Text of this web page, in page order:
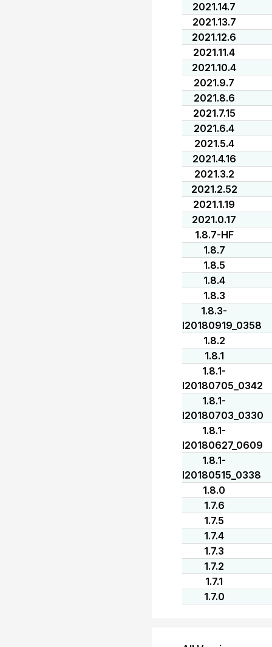
2021.14.7
2021.13.7
2021.12.6
2021.11.4
2021.10.4
2021.9.7
2021.8.6
2021.7.15
2021.6.4
2021.5.4
2021.4.16
2021.3.2
2021.2.52
2021.1.19
2021.0.17
1.8.7-HF
1.8.7
1.8.5
1.8.4
1.8.3
1.8.3-
I20180919_0358
1.8.2
1.8.1
1.8.1-
I20180705_0342
1.8.1-
I20180703_0330
1.8.1-
I20180627_0609
1.8.1-
I20180515_0338
1.8.0
1.7.6
1.7.5
1.7.4
1.7.3
1.7.2
1.7.1
1.7.0